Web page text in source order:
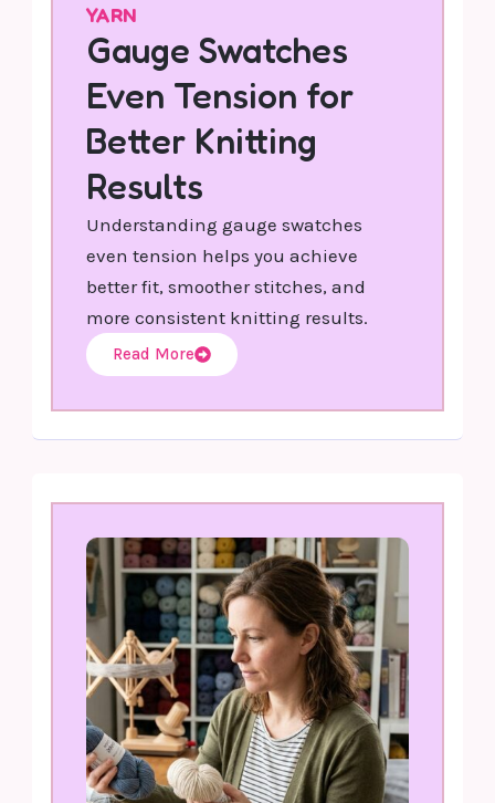
YARN
Gauge Swatches
Even Tension for
Better Knitting
Results
Understanding gauge swatches
even tension helps you achieve
better fit, smoother stitches, and
more consistent knitting results.
Read More